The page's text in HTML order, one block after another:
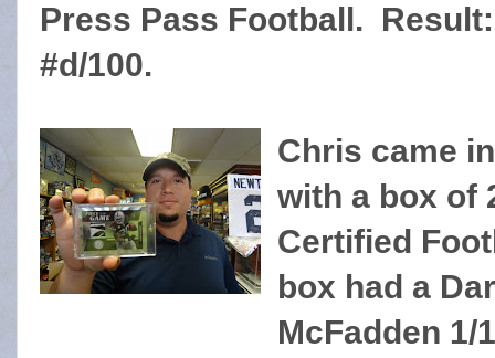
Press Pass Football.
#d/100.
Chris came
with a box of
Certified
box had a
McFadden 1/